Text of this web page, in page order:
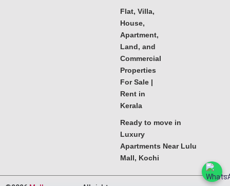
Flat, Villa,
House,
Apartment,
Land, and
Commercial
Properties
For Sale |
Rent in
Kerala
Ready to move in
Luxury
Apartments Near Lulu
Mall, Kochi